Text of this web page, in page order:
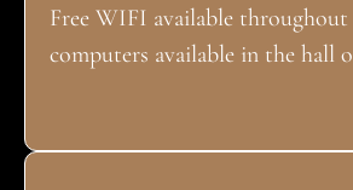
Free WIFI available
computers available in the hall